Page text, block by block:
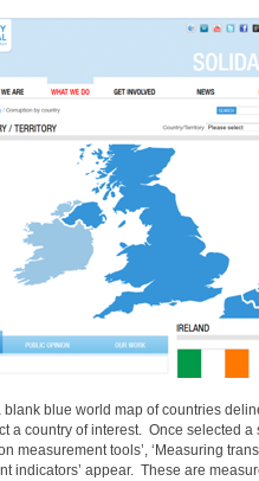
blank blue world map of countries
a country of interest. Once selected
measurement tools’, ‘Measuring
indicators’ appear. These are